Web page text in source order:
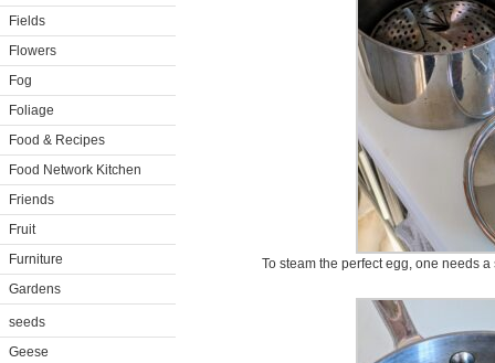
Fields
Flowers
Fog
Foliage
Food & Recipes
Food Network Kitchen
Friends
Fruit
Furniture
Gardens
seeds
Geese
To steam the perfect egg, one needs